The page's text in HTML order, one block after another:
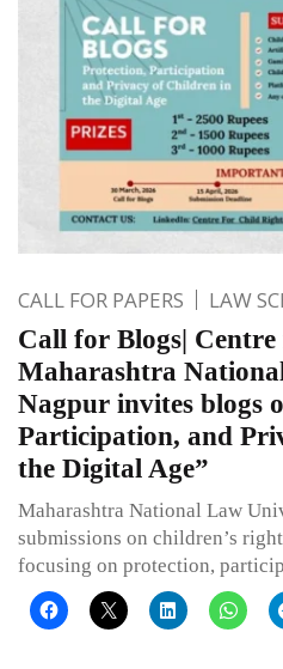
CALL FOR PAPERS LAW
Call for Blogs|
Maharashtra
Nagpur invites blogs
Participation, and
the Digital Age”
Maharashtra National Law
submissions on children’s
focusing on protection,